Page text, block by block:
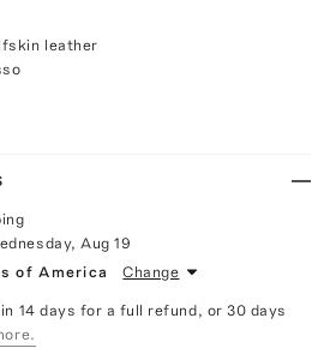
leather
Aug 19
of America Change
14 days for a full refund, or 30 days